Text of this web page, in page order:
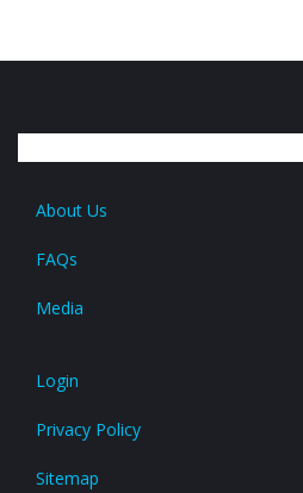
About Us
FAQs
Media
Login
Privacy Policy
Sitemap